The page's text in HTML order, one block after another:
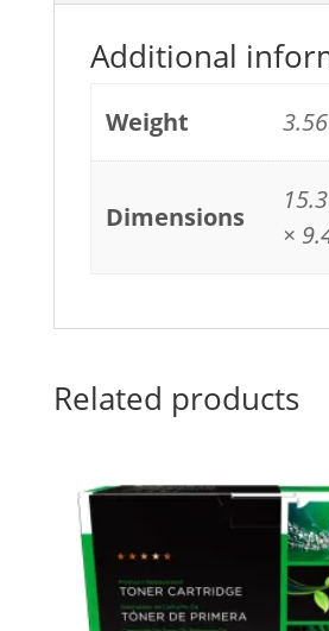
Additional
Weight
Dimensions
×
Related products